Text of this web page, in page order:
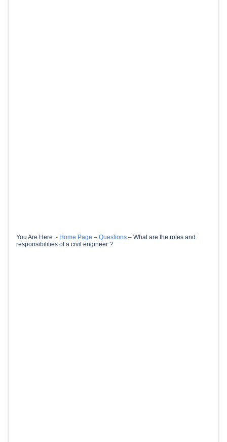
You Are Here :- Home Page – Questions – What are the roles and
responsibilities of a civil engineer ?